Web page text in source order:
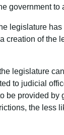
government
legislature
creation of the
legislature
to judicial
be provided
the less